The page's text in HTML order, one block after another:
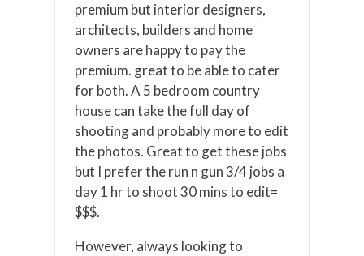
premium but interior designers,
architects, builders and home
owners are happy to pay the
premium. great to be able to cater
for both. A 5 bedroom country
house can take the full day of
shooting and probably more to edit
the photos. Great to get these jobs
but I prefer the run n gun 3/4 jobs a
day 1 hr to shoot 30 mins to edit=
$$$.
However, always looking to